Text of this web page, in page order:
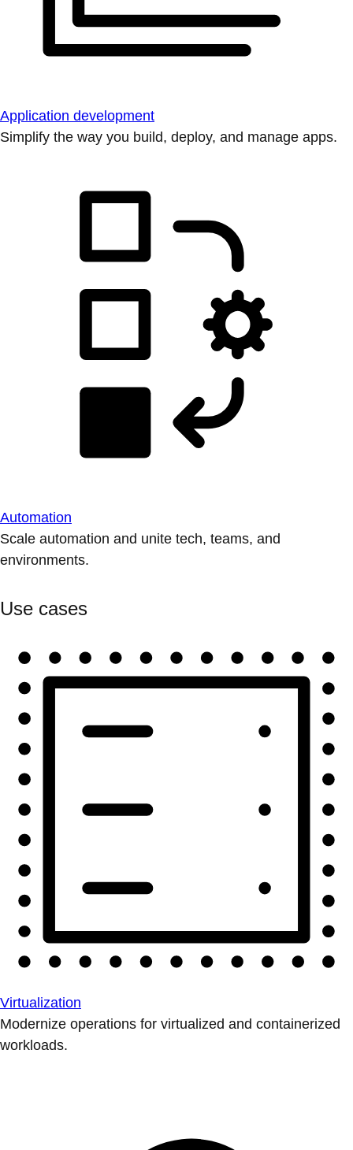
Application development
Simplify the way you build, deploy, and manage apps.
Automation
Scale automation and unite tech, teams, and
environments.
Use cases
Virtualization
Modernize operations for virtualized and containerized
workloads.